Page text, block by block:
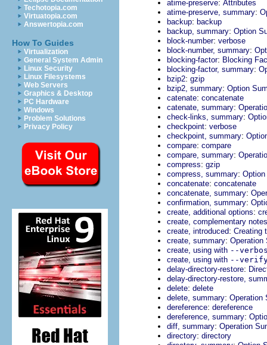
Techotopia.com
Virtuatopia.com
Answertopia.com
How To Guides
Virtualization
General System Admin
Linux Security
Linux Filesystems
Web Servers
Graphics & Desktop
PC Hardware
Windows
Problem Solutions
Privacy Policy
atime-preserve: Attributes
atime-preserve, summary:
backup: backup
backup, summary: Option
block-number: verbose
block-number, summary:
blocking-factor: Blocking
blocking-factor, summary:
bzip2: gzip
bzip2, summary: Option
catenate: concatenate
catenate, summary:
check-links, summary:
checkpoint: verbose
checkpoint, summary:
compare: compare
compare, summary:
compress: gzip
compress, summary:
concatenate: concatenate
concatenate, summary:
confirmation, summary:
create, additional options:
create, complementary notes
create, introduced: Creating
create, summary: Operation
create, using with --
create, using with --
delay-directory-restore:
delay-directory-restore,
delete: delete
delete, summary: Operation
dereference: dereference
dereference, summary:
diff, summary: Operation
directory: directory